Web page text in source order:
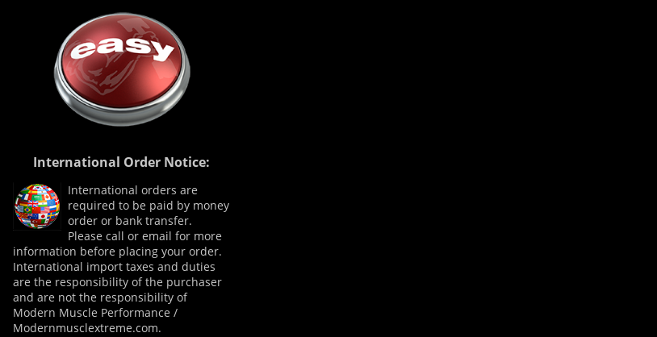
International Order Notice:
International orders are
required to be paid by money
order or bank transfer.
Please call or email for more
information before placing your order.
International import taxes and duties
are the responsibility of the purchaser
and are not the responsibility of
Modern Muscle Performance /
Modernmusclextreme.com.